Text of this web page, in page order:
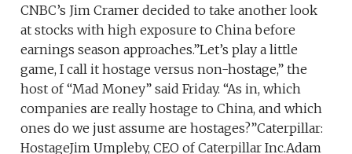
CNBC’s Jim Cramer decided to take another look
at stocks with high exposure to China before
earnings season approaches.”Let’s play a little
game, I call it hostage versus non-hostage,” the
host of “Mad Money” said Friday. “As in, which
companies are really hostage to China, and which
ones do we just assume are hostages?”Caterpillar:
HostageJim Umpleby, CEO of Caterpillar Inc.Adam